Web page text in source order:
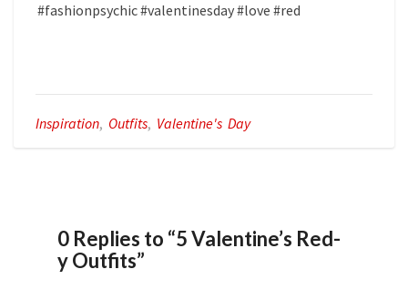
#fashionpsychic #valentinesday #love #red
Inspiration, Outfits, Valentine's Day
0 Replies to “5 Valentine’s Red-
y Outfits”